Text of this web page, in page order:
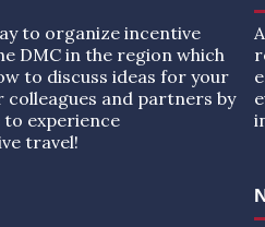
to organize incentive
DMC in the region which
to discuss ideas for your
and partners by
to experience
travel!